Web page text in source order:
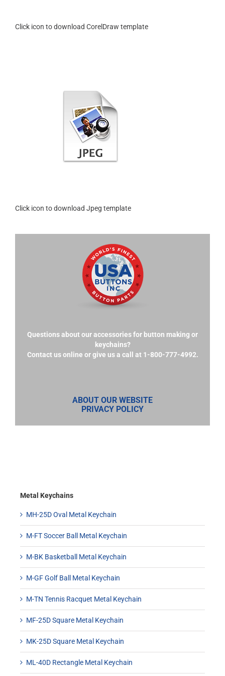
Click icon to download CorelDraw template
Click icon to download Jpeg template
Questions about our accessories for button making or
keychains?
Contact us online or give us a call at 1-800-777-4992.
ABOUT OUR WEBSITE
PRIVACY POLICY
Metal Keychains
MH-25D Oval Metal Keychain
M-FT Soccer Ball Metal Keychain
M-BK Basketball Metal Keychain
M-GF Golf Ball Metal Keychain
M-TN Tennis Racquet Metal Keychain
MF-25D Square Metal Keychain
MK-25D Square Metal Keychain
ML-40D Rectangle Metal Keychain